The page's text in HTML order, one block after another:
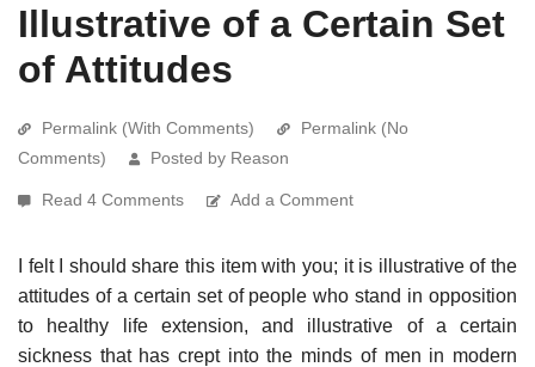
Illustrative of a Certain Set
of Attitudes
Permalink (With Comments)
Permalink (No
Comments)
Posted by Reason
Read 4 Comments Add a Comment
I felt I should share this item with you; it is illustrative of the
attitudes of a certain set of people who stand in opposition
to healthy life extension, and illustrative of a certain
sickness that has crept into the minds of men in modern